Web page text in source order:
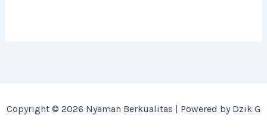
Copyright © 2026 Nyaman Berkualitas | Powered by Dzik G